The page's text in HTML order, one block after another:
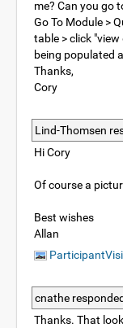
me? Can you go
Go To Module >
table > click
being populated
Thanks,
Cory
Lind-Thomsen
Hi Cory
Of course a
Best wishes
Allan
cnathe
Thanks. That